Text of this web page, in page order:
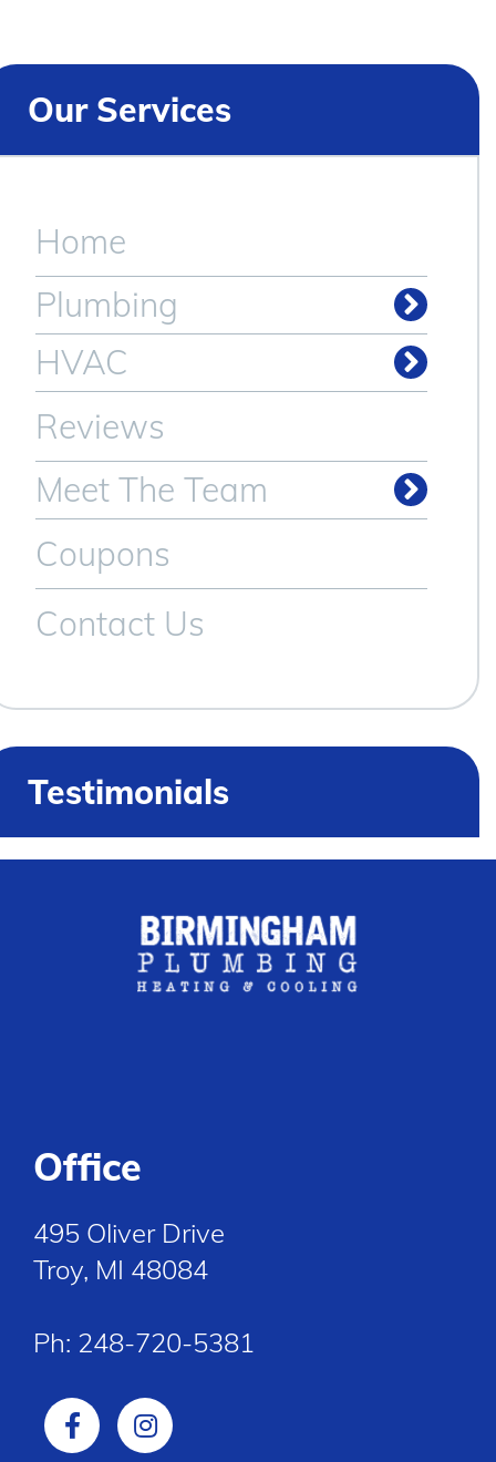
Our Services
Home
Plumbing
HVAC
Reviews
Meet The Team
Coupons
Contact Us
Testimonials
Office
495 Oliver Drive
Troy, MI 48084
Ph: 248-720-5381